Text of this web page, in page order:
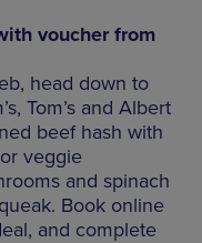
voucher from
head down to
Tom’s and Albert
beef hash with
veggie
and spinach
Book online
and complete